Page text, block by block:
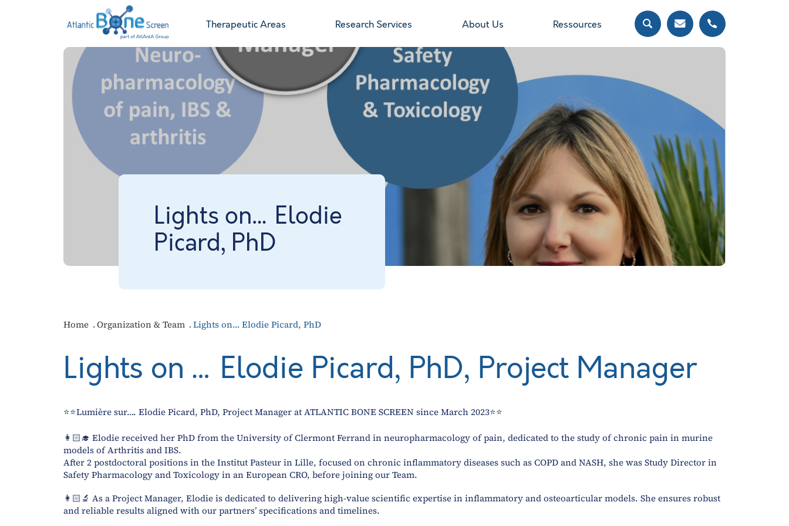
Therapeutic Areas Research Services About Us Ressources
Lights on… Elodie
Picard, PhD
Home Organization & Team Lights on… Elodie Picard, PhD
Lights on … Elodie Picard, PhD, Project Manager
⭐⭐Lumière sur…. Elodie Picard, PhD, Project Manager at ATLANTIC BONE SCREEN since March 2023⭐⭐
👩🏻‍🎓 Elodie received her PhD from the University of Clermont Ferrand in neuropharmacology of pain, dedicated to the study of chronic pain in murine
models of Arthritis and IBS.
After 2 postdoctoral positions in the Institut Pasteur in Lille, focused on chronic inflammatory diseases such as COPD and NASH, she was Study Director in
Safety Pharmacology and Toxicology in an European CRO, before joining our Team.
👩🏻‍🔬 As a Project Manager, Elodie is dedicated to delivering high-value scientific expertise in inflammatory and osteoarticular models. She ensures robust
and reliable results aligned with our partners’ specifications and timelines.